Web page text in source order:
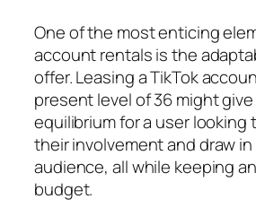
One of the most enticing
account rentals is the
offer. Leasing a TikTok
present level of 36 might
equilibrium for a user looking
their involvement and draw
audience, all while keeping
budget.